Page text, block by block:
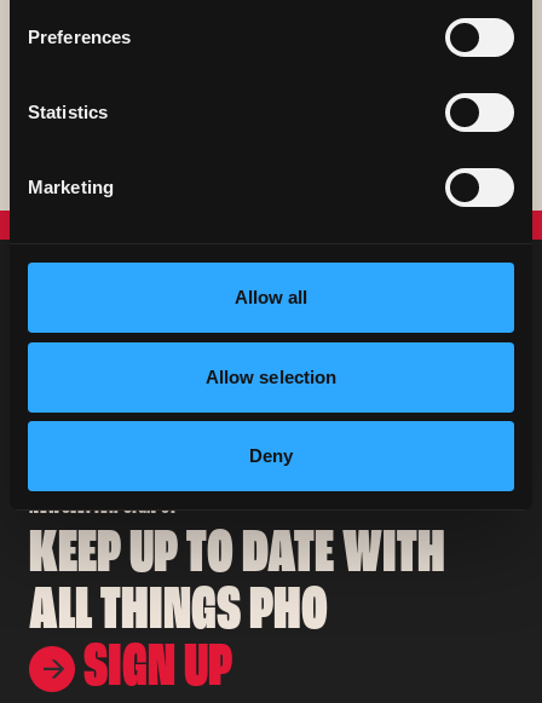
Preferences
Statistics
Marketing
Allow all
Allow selection
Deny
We have been accredited by Coeliac UK since 2015. To
learn more about them, click below.
Book A Table
NEWSLETTER SIGN UP
KEEP UP TO DATE WITH
ALL THINGS PHO
SIGN UP